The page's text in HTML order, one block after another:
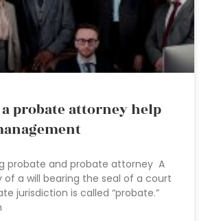
a probate attorney help
probate and probate attorney A
a will bearing the seal of a court
jurisdiction is called “probate.”